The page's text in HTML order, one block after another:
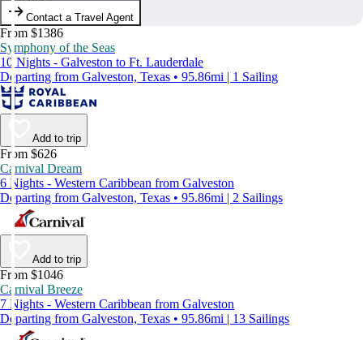
Contact a Travel Agent
From $1386
Symphony of the Seas
10 Nights - Galveston to Ft. Lauderdale
Departing from Galveston, Texas • 95.86mi | 1 Sailing
Add to trip
From $626
Carnival Dream
6 Nights - Western Caribbean from Galveston
Departing from Galveston, Texas • 95.86mi | 2 Sailings
Add to trip
From $1046
Carnival Breeze
7 Nights - Western Caribbean from Galveston
Departing from Galveston, Texas • 95.86mi | 13 Sailings